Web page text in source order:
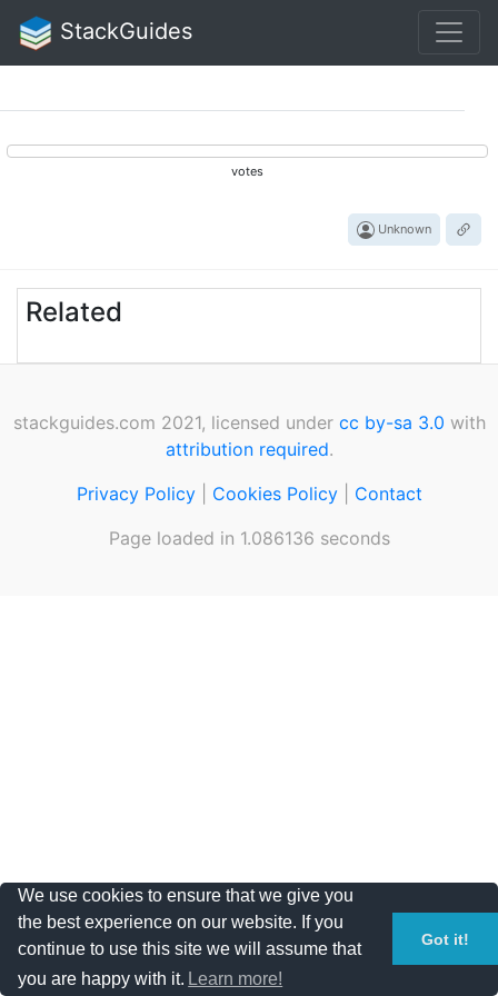
StackGuides
votes
Unknown
Related
stackguides.com 2021, licensed under cc by-sa 3.0 with
attribution required.
Privacy Policy| Cookies Policy| Contact
Page loaded in 1.086136 seconds
We use cookies to ensure that we give you
the best experience on our website. If you
continue to use this site we will assume that
you are happy with it. Learn more!
Got it!